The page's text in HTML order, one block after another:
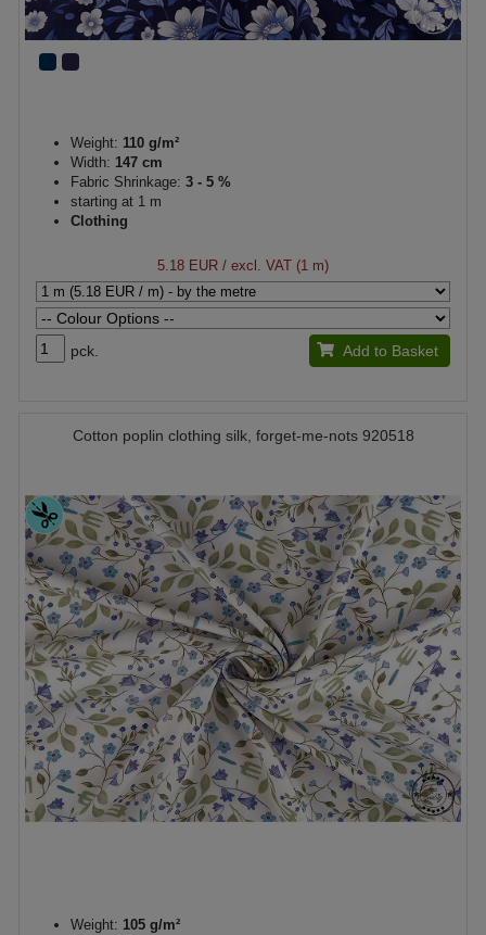
Weight: 110 g/m²
Width: 147 cm
Fabric Shrinkage: 3 - 5 %
starting at 1 m
Clothing
5.18 EUR / excl. VAT (1 m)
pck. Add to Basket
Cotton poplin clothing silk, forget-me-nots 920518
Weight: 105 g/m²